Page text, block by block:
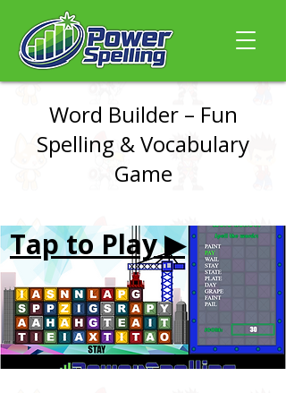
Word Builder – Fun
Spelling & Vocabulary
Game
Tap to Play ▶